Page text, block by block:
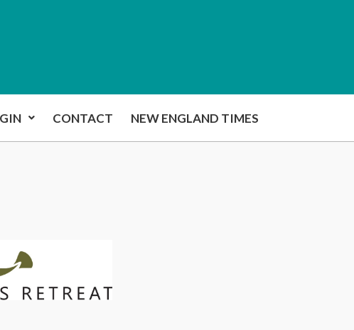
CONTACT NEW ENGLAND TIMES